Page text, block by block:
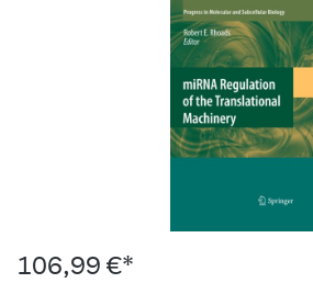
106,99 €*